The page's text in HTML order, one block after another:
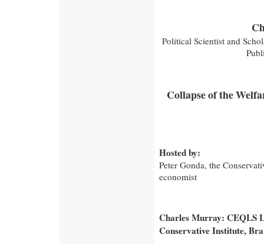
Political Scientist and
Collapse of the
Hosted by:
Peter Gonda, the
economist
Charles Murray: CEQLS
Conservative Institute,